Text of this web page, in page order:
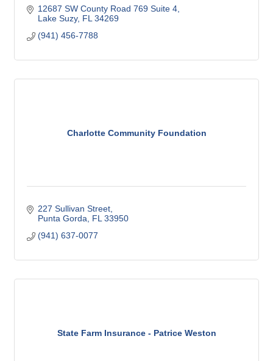
12687 SW County Road 769 Suite 4
Lake Suzy FL 34269
(941) 456-7788
Charlotte Community Foundation
227 Sullivan Street
Punta Gorda
FL 33950
(941) 637-0077
State Farm Insurance - Patrice Weston